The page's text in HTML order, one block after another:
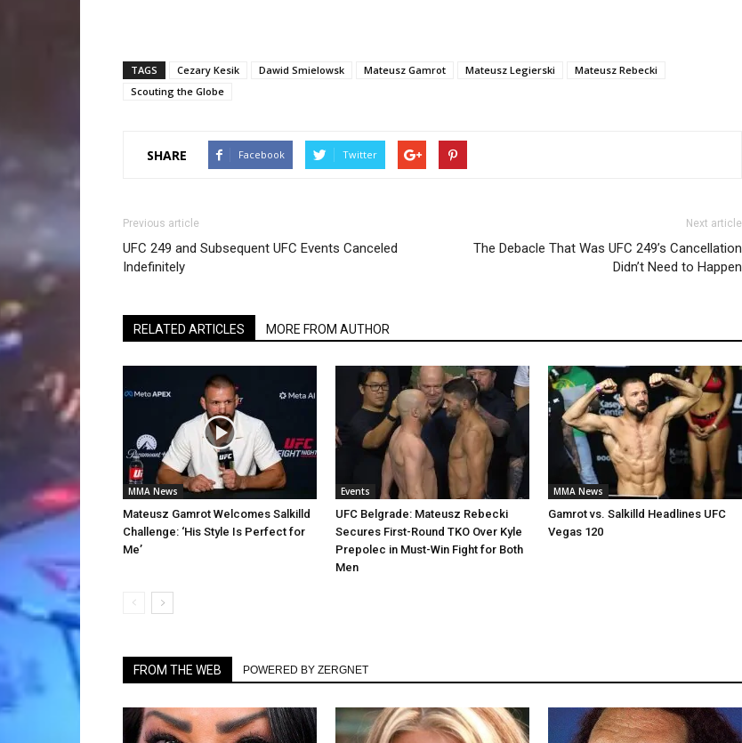
TAGS Cezary Kesik Dawid Smielowsk Mateusz Gamrot Mateusz Legierski
Mateusz Rebecki
Scouting the Globe
SHARE Facebook Twitter
Previous article
UFC 249 and Subsequent UFC Events Canceled
Indefinitely
Next article
The Debacle That Was UFC 249’s Cancellation
Didn’t Need to Happen
RELATED ARTICLES MORE FROM AUTHOR
MMA News
Mateusz Gamrot Welcomes Salkilld
Challenge: ‘His Style Is Perfect for
Me’
Events
UFC Belgrade: Mateusz Rebecki
Secures First-Round TKO Over Kyle
Prepolec in Must-Win Fight for Both
Men
MMA News
Gamrot vs. Salkilld Headlines UFC
Vegas 120
FROM THE WEB POWERED BY ZERGNET